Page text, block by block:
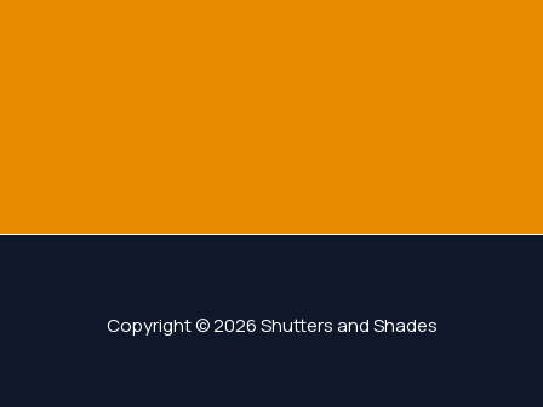
Copyright © 2026 Shutters and Shades